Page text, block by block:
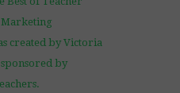
created by Victoria
by